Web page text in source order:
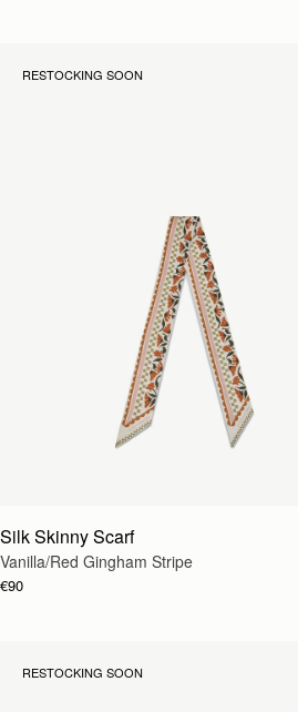
RESTOCKING SOON
Silk Skinny Scarf
Vanilla/Red Gingham Stripe
€90
RESTOCKING SOON